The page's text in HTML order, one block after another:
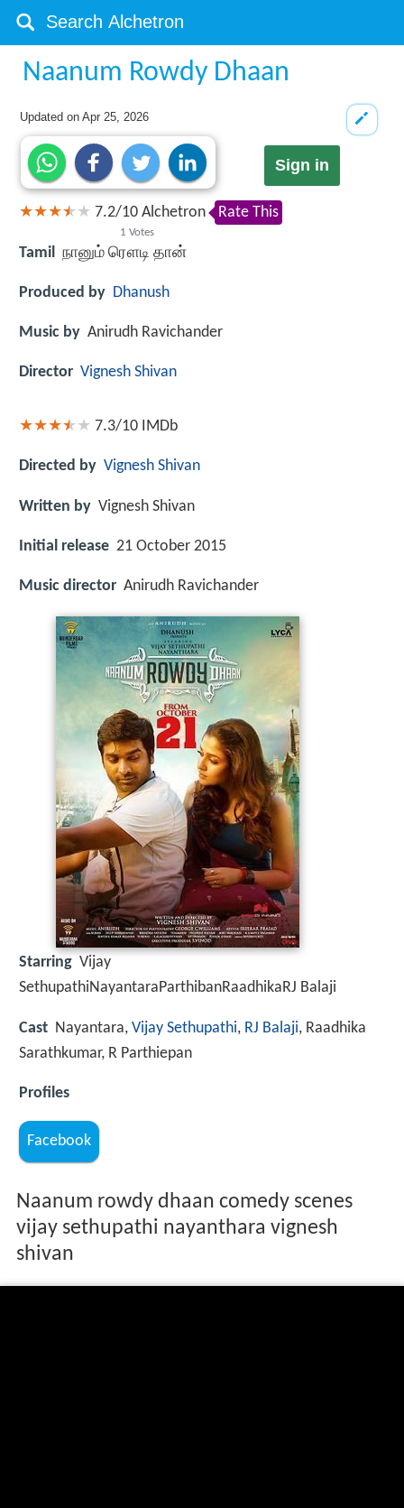
Naanum Rowdy Dhaan
Updated onApr 25, 2026
Sign in
7.2/10
1 Votes
Alchetron Rate This
Tamil நானும் ரௌடி தான்
Produced by Dhanush
Music by Anirudh Ravichander
Director Vignesh Shivan
7.3/10 IMDb
Directed by Vignesh Shivan
Written by Vignesh Shivan
Initial release 21 October 2015
Music director Anirudh Ravichander
Starring Vijay
SethupathiNayantaraParthibanRaadhikaRJ Balaji
Cast Nayantara, Vijay Sethupathi, RJ Balaji, Raadhika
Sarathkumar, R Parthiepan
Profiles
Facebook
Naanum rowdy dhaan comedy scenes
vijay sethupathi nayanthara vignesh
shivan